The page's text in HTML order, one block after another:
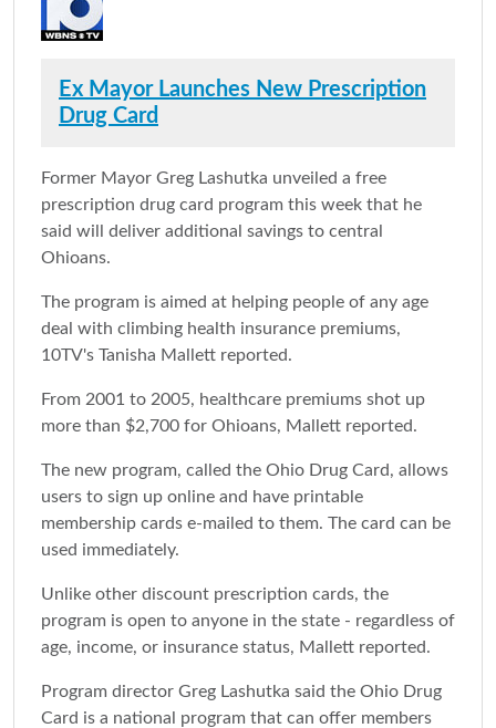
Ex Mayor Launches New Prescription
Drug Card
Former Mayor Greg Lashutka unveiled a free
prescription drug card program this week that he
said will deliver additional savings to central
Ohioans.
The program is aimed at helping people of any age
deal with climbing health insurance premiums,
10TV's Tanisha Mallett reported.
From 2001 to 2005, healthcare premiums shot up
more than $2,700 for Ohioans, Mallett reported.
The new program, called the Ohio Drug Card, allows
users to sign up online and have printable
membership cards e-mailed to them. The card can be
used immediately.
Unlike other discount prescription cards, the
program is open to anyone in the state - regardless of
age, income, or insurance status, Mallett reported.
Program director Greg Lashutka said the Ohio Drug
Card is a national program that can offer members